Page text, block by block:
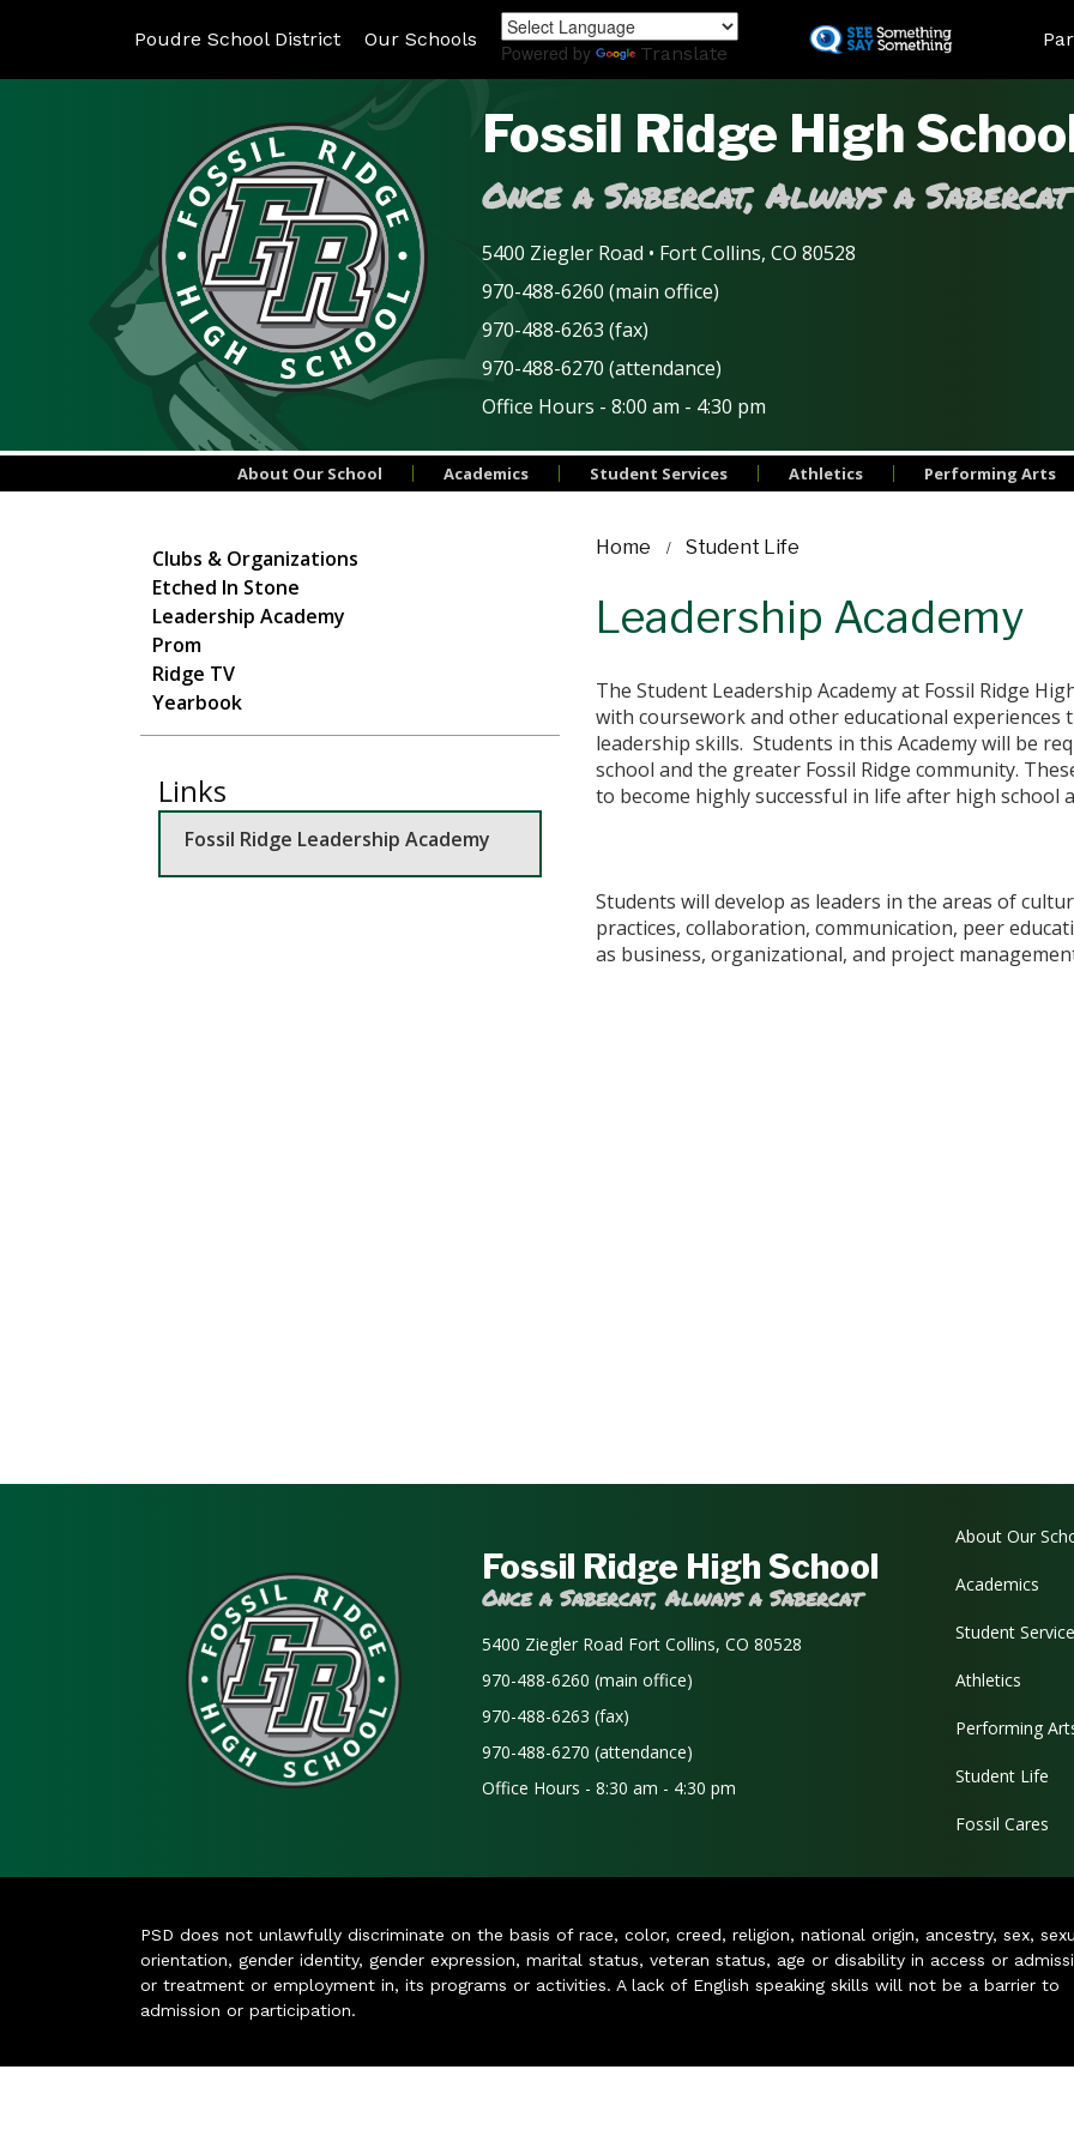
to
Poudre School District Our Schools
Powered by Translate
Fossil Ridge High
Once a Sabercat, Always a Sabercat
5400 Ziegler Road • Fort Collins, CO 80528
970-488-6260 (main office)
970-488-6263 (fax)
970-488-6270 (attendance)
Office Hours - 8:00 am - 4:30 pm
About Our School Academics Student Services Athletics Performing Arts
Home Student Life
Leadership Academy
The Student Leadership Academy at Fossil Ridge
with coursework and other educational experiences
leadership skills. Students in this Academy will be
school and the greater Fossil Ridge community.​
to become highly successful in life after high school
Students will develop as leaders in the areas of
practices, collaboration, communication, peer
as business, organizational, and project
Main navigation
Clubs & Organizations
Etched In Stone
Leadership Academy
Prom
Ridge TV
Yearbook
Links
Fossil Ridge Leadership Academy
Fossil Ridge High School
Once a Sabercat, Always a Sabercat
5400 Ziegler Road Fort Collins, CO 80528
970-488-6260 (main office)
970-488-6263 (fax)
970-488-6270 (attendance)
Office Hours - 8:30 am - 4:30 pm
Main
About Our
Academics
Student
Athletics
Performing
Student Life
Fossil Cares
PSD does not unlawfully discriminate on the basis of race, color, creed, religion, national origin, ancestry, sex,
orientation, gender identity, gender expression, marital status, veteran status, age or disability in access or
or treatment or employment in, its programs or activities. A lack of English speaking skills will not be a barrier to
admission or participation.